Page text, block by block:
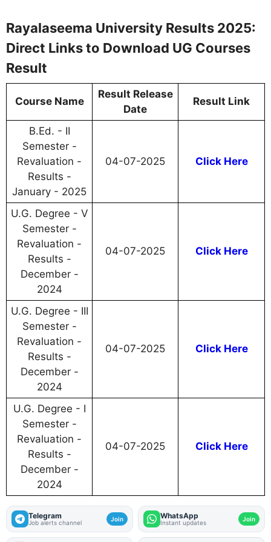
Rayalaseema University Results 2025:
Direct Links to Download UG Courses
Result
Course Name
Result Release
Date
Result Link
B.Ed. - II
Semester -
Revaluation -
Results -
January - 2025
04-07-2025 Click Here
U.G. Degree - V
Semester -
Revaluation -
Results -
December -
2024
04-07-2025 Click Here
U.G. Degree - III
Semester -
Revaluation -
Results -
December -
2024
04-07-2025 Click Here
U.G. Degree - I
Semester -
Revaluation -
Results -
December -
2024
04-07-2025 Click Here
Telegram
Job alerts channel Join WhatsApp
Instant updates Join